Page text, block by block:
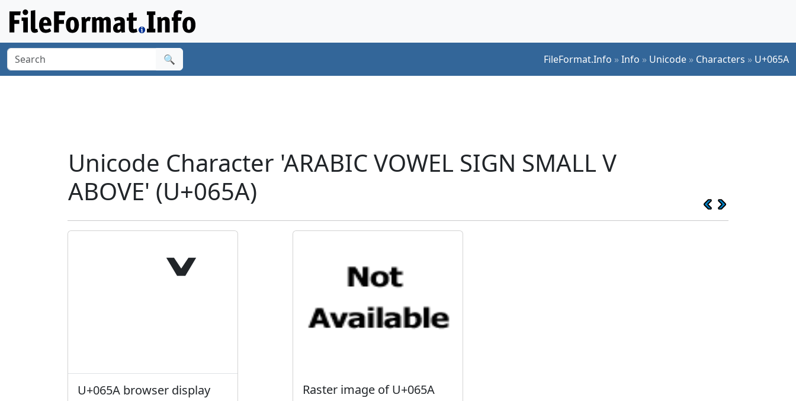
🔍 FileFormat.Info »Info » Unicode » Characters » U+065A
Unicode Character 'ARABIC VOWEL SIGN SMALL V
ABOVE' (U+065A)
U+065A browser display Raster image of U+065A